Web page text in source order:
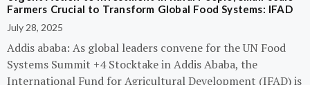
Farmers Crucial to Transform Global Food Systems: IFAD
July 28, 2025
Addis ababa: As global leaders convene for the UN Food
Systems Summit +4 Stocktake in Addis Ababa, the
International Fund for Agricultural Development (IFAD) is